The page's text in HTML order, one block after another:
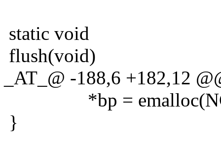
static void
flush(void)
_AT_@ -188,6 +182,12
*bp =
}